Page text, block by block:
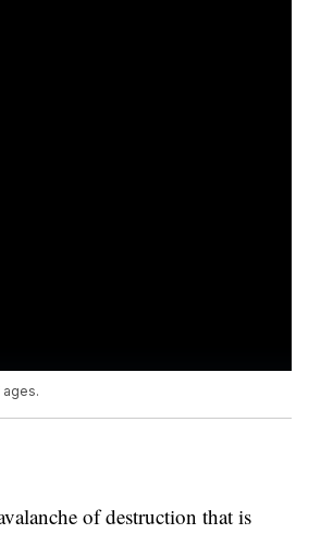
of destruction that is